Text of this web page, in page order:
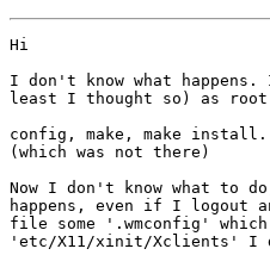
Hi
I don't know what
least I thought so) as root
config, make, make
(which was not there)
Now I don't know what to
happens, even if I logout
file some '.wmconfig'
'etc/X11/xinit/Xclients' I